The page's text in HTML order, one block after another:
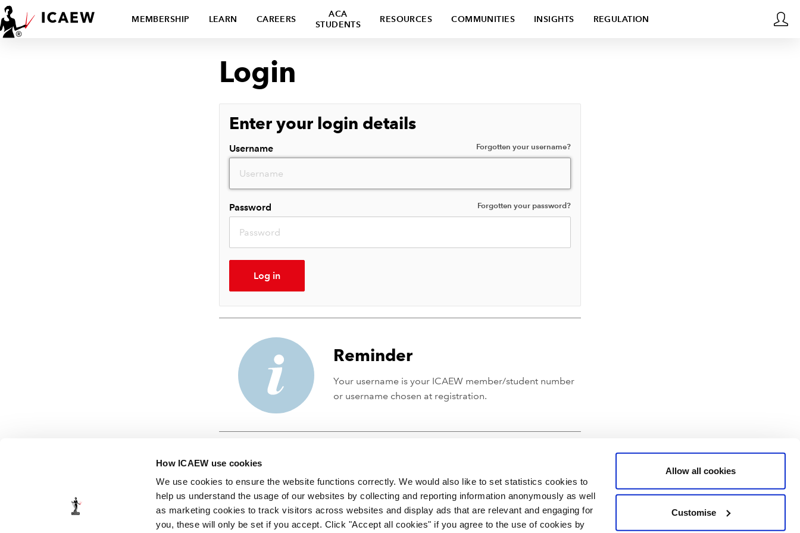
How ICAEW use cookies
We use cookies to ensure the website functions correctly. We would also like to set statistics cookies to
help us understand the usage of our websites by collecting and reporting information anonymously as well
as marketing cookies to track visitors across websites and display ads that are relevant and engaging for
you, these will only be set if you accept. Click "Accept all cookies" if you agree to the use of cookies by
Allow all cookies
Customise
MEMBERSHIP LEARN CAREERS
ACA
STUDENTS
RESOURCES COMMUNITIES INSIGHTS REGULATION
Login
Enter your login details
Username Forgotten your username?
Password Forgotten your password?
Log in
Reminder
Your username is your ICAEW member/student number
or username chosen at registration.
© ICAEW 2026
The Institute of Chartered Accountants in England and Wales, incorporated by Royal Charter RC000246 with registered office at Chartered Accountants' Hall, Moorgate Place, London EC2R 6EA